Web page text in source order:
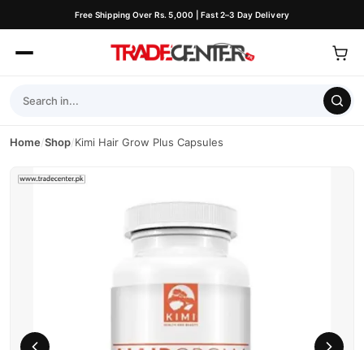
Free Shipping Over Rs. 5,000 | Fast 2–3 Day Delivery
Home/Shop/Kimi Hair Grow Plus Capsules